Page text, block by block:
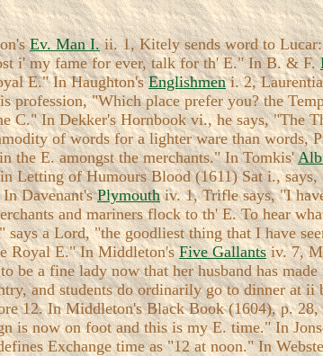
Ev. Man I.ii. 1, Kitely sends word to
i' my fame for ever, talk for th' E." In B. & F.
E." In Haughton'sEnglishmeni. 2,
profession, "Which place prefer you? the
In Dekker's Hornbook vi., he says, "The
of words for a lighter ware than words,
the E. amongst the merchants." In Tomkis'
Letting of Humours Blood (1611) Sat i., says,
In Davenant'sPlymouthiv. 1, Trifle says, "I
and mariners flock to th' E. To hear
a Lord, "the goodliest thing that I have
Royal E." In Middleton'sFive Gallantsiv. 7,
a fine lady now that her husband has made
and students do ordinarily go to dinner at ii
12. In Middleton's Black Book (1604), p.
is now on foot and this is my E. time." In
Exchange time as "12 at noon." In